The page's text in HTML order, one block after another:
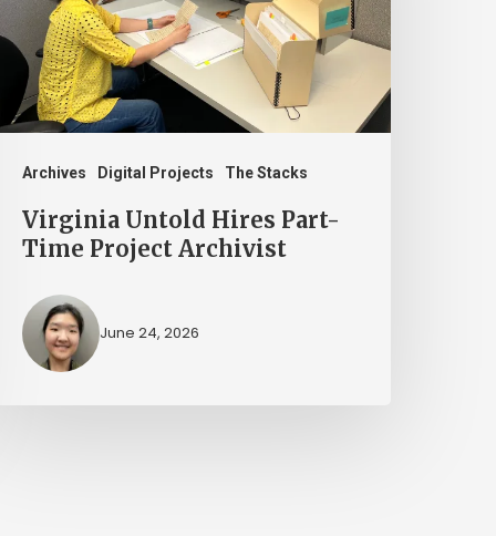
Archives Digital Projects The Stacks
Virginia Untold Hires Part-
Time Project Archivist
June 24, 2026